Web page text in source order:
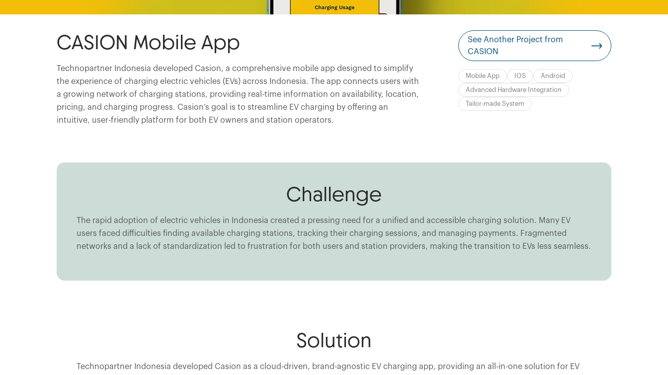
CASION Mobile App
Technopartner Indonesia developed Casion, a comprehensive mobile app designed to simplify
the experience of charging electric vehicles (EVs) across Indonesia. The app connects users with
a growing network of charging stations, providing real-time information on availability, location,
pricing, and charging progress. Casion’s goal is to streamline EV charging by offering an
intuitive, user-friendly platform for both EV owners and station operators.
See Another Project from
CASION
Mobile App IOS Android
Advanced Hardware Integration
Tailor-made System
Challenge
The rapid adoption of electric vehicles in Indonesia created a pressing need for a unified and accessible charging solution. Many EV
users faced difficulties finding available charging stations, tracking their charging sessions, and managing payments. Fragmented
networks and a lack of standardization led to frustration for both users and station providers, making the transition to EVs less seamless.
Solution
Technopartner Indonesia developed Casion as a cloud-driven, brand-agnostic EV charging app, providing an all-in-one solution for EV